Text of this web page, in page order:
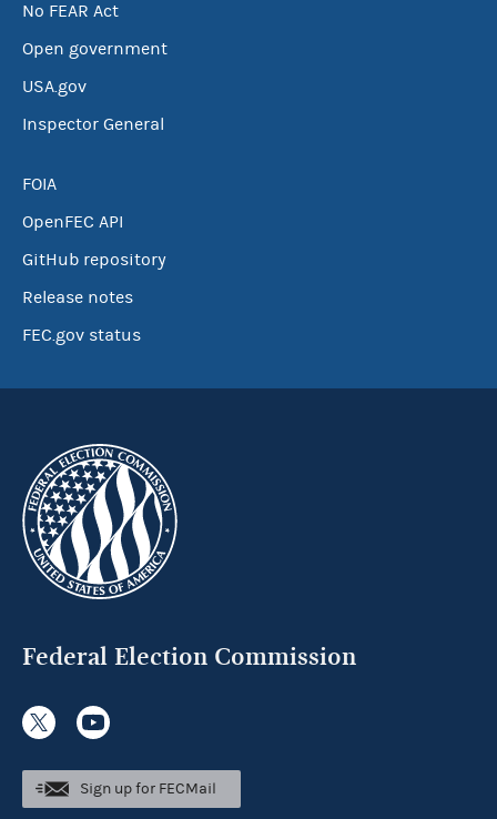
No FEAR Act
Open government
USA.gov
Inspector General
FOIA
OpenFEC API
GitHub repository
Release notes
FEC.gov status
Federal Election Commission
Sign up for FECMail